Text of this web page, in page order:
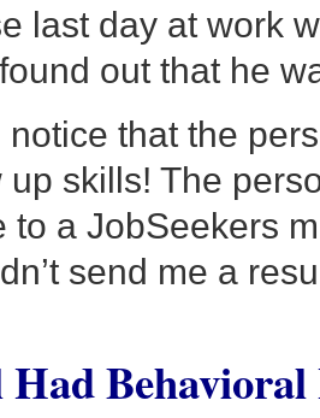
last day at work
out that he
notice that the
up skills! The
to a JobSeekers
send me a
Behavioral